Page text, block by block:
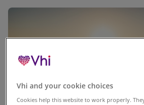
Vhi and your cookie choices
Cookies help this website to work properly.